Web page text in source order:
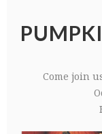
Come join